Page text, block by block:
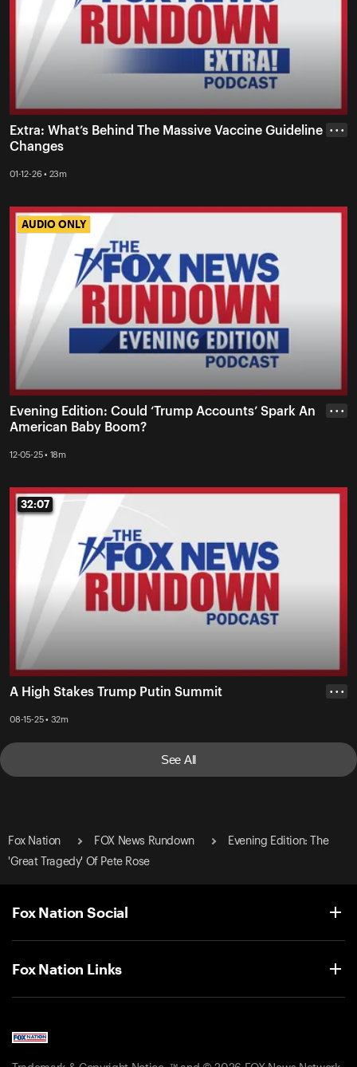
Extra: What’s Behind The Massive Vaccine Guideline
Changes
01-12-26 • 23m
• • •
AUDIO ONLY
AUDIO ONLY
Evening Edition: Could ‘Trump Accounts’ Spark An
American Baby Boom?
12-05-25 • 18m
• • •
32:07
32:07
A High Stakes Trump Putin Summit
08-15-25 • 32m
• • •
See All
Fox Nation FOX News Rundown
Evening Edition: The
'Great Tragedy' Of Pete Rose
Fox Nation Social
Fox Nation Links